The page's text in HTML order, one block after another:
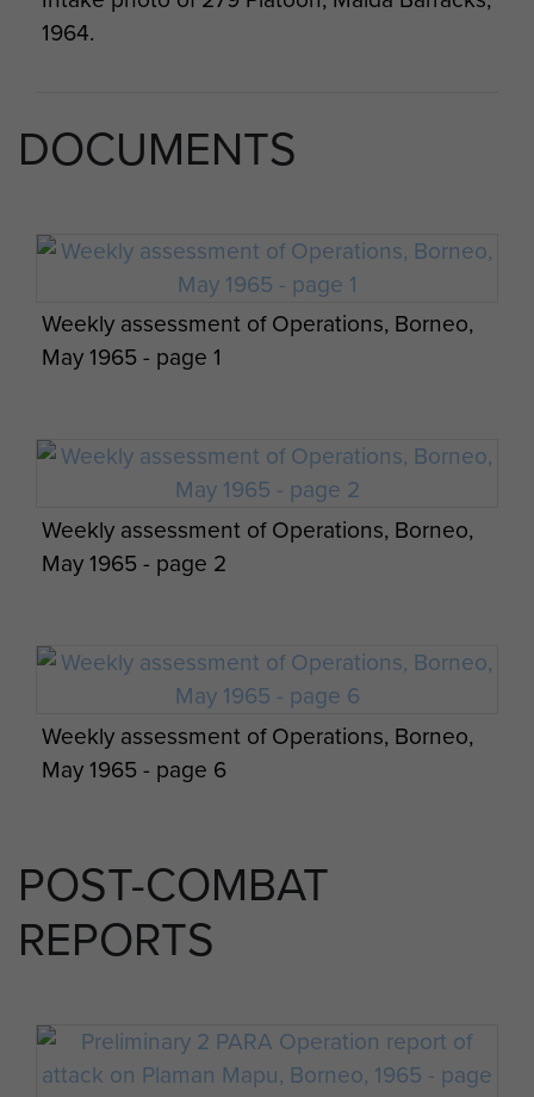
1964.
Maj Gen Bashall CBE and Wo2 Phil Stout
with villagers of Plaman Mapu, 2015.
DOCUMENTS
Weekly assessment of Operations, Borneo,
May 1965 - page 1
Weekly assessment of Operations, Borneo,
May 1965 - page 2
Weekly assessment of Operations, Borneo,
May 1965 - page 6
POST-COMBAT
REPORTS